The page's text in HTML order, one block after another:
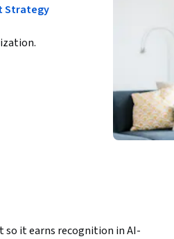
Strategy
so it earns recognition in AI-